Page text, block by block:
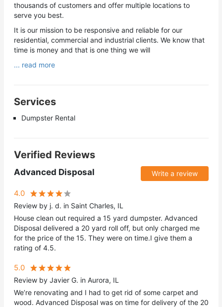
thousands of customers and offer multiple locations to
serve you best.
It is our mission to be responsive and reliable for our
residential, commercial and industrial clients. We know that
time is money and that is one thing we will
... read more
Services
Dumpster Rental
Verified Reviews
Advanced Disposal Write a review
4.0
Review by j. d. in Saint Charles, IL
House clean out required a 15 yard dumpster. Advanced
Disposal delivered a 20 yard roll off, but only charged me
for the price of the 15. They were on time.I give them a
rating of 4.5.
5.0
Review by Javier G. in Aurora, IL
We’re renovating and I had to get rid of some carpet and
wood. Advanced Disposal was on time for delivery of the 20